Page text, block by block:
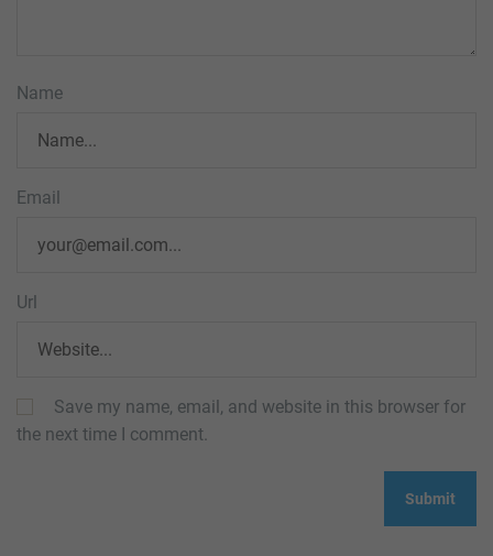
Name
Email
Url
Save my name, email, and website in this browser for
the next time I comment.